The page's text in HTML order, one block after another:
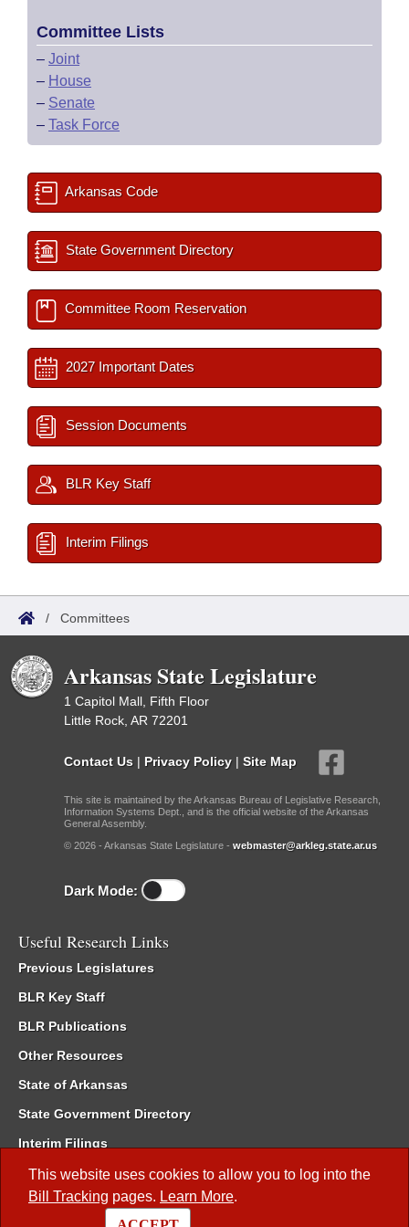
This website uses cookies to allow you to log into the
Bill Tracking pages. Learn More.
Committee Lists
– Joint
– House
– Senate
– Task Force
Arkansas Code
State Government Directory
Committee Room Reservation
2027 Important Dates
Session Documents
BLR Key Staff
Interim Filings
/ Committees
Arkansas State Legislature
1 Capitol Mall, Fifth Floor
Little Rock, AR 72201
Contact Us | Privacy Policy | Site Map
This site is maintained by the Arkansas Bureau of Legislative Research,
Information Systems Dept., and is the official website of the Arkansas
General Assembly.
© 2026 - Arkansas State Legislature - webmaster@arkleg.state.ar.us
Dark Mode:
Useful Research Links
Previous Legislatures
BLR Key Staff
BLR Publications
Other Resources
State of Arkansas
State Government Directory
Interim Filings
Committee Room Reservation
Meetings of the Whole/Business Meetings